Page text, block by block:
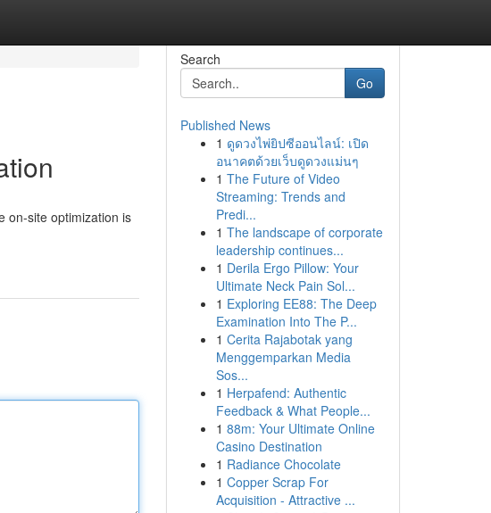
on-site optimization is
Search
Go
Published News
1 ดูดวงไพ่ยิปซีออนไลน์: เปิด
อนาคตด้วยเว็บดูดวงแม่นๆ
1 The Future of Video
Streaming: Trends and
Predi...
1 The landscape of corporate
leadership continues...
1 Derila Ergo Pillow: Your
Ultimate Neck Pain Sol...
1 Exploring EE88: The Deep
Examination Into The P...
1 Cerita Rajabotak yang
Menggemparkan Media
Sos...
1 Herpafend: Authentic
Feedback & What People...
1 88m: Your Ultimate Online
Casino Destination
1 Radiance Chocolate
1 Copper Scrap For
Acquisition - Attractive ...